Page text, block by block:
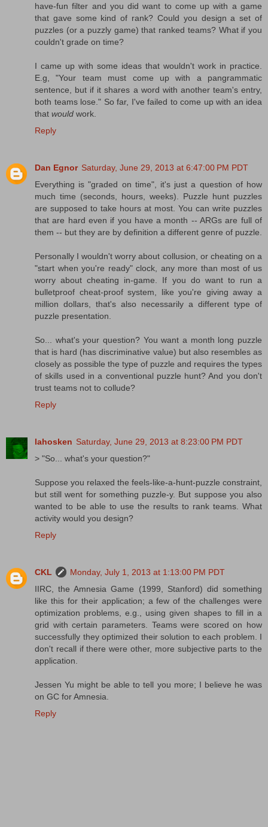
have-fun filter and you did want to come up with a game
that gave some kind of rank? Could you design a set of
puzzles (or a puzzly game) that ranked teams? What if you
couldn't grade on time?
I came up with some ideas that wouldn't work in practice.
E.g, "Your team must come up with a pangrammatic
sentence, but if it shares a word with another team's entry,
both teams lose." So far, I've failed to come up with an idea
that would work.
Reply
Dan Egnor Saturday, June 29, 2013 at 6:47:00 PM PDT
Everything is "graded on time", it's just a question of how
much time (seconds, hours, weeks). Puzzle hunt puzzles
are supposed to take hours at most. You can write puzzles
that are hard even if you have a month -- ARGs are full of
them -- but they are by definition a different genre of puzzle.
Personally I wouldn't worry about collusion, or cheating on a
"start when you're ready" clock, any more than most of us
worry about cheating in-game. If you do want to run a
bulletproof cheat-proof system, like you're giving away a
million dollars, that's also necessarily a different type of
puzzle presentation.
So... what's your question? You want a month long puzzle
that is hard (has discriminative value) but also resembles as
closely as possible the type of puzzle and requires the types
of skills used in a conventional puzzle hunt? And you don't
trust teams not to collude?
Reply
lahosken Saturday, June 29, 2013 at 8:23:00 PM PDT
> "So... what's your question?"
Suppose you relaxed the feels-like-a-hunt-puzzle constraint,
but still went for something puzzle-y. But suppose you also
wanted to be able to use the results to rank teams. What
activity would you design?
Reply
CKL
Monday, July 1, 2013 at 1:13:00 PM PDT
IIRC, the Amnesia Game (1999, Stanford) did something
like this for their application; a few of the challenges were
optimization problems, e.g., using given shapes to fill in a
grid with certain parameters. Teams were scored on how
successfully they optimized their solution to each problem. I
don't recall if there were other, more subjective parts to the
application.
Jessen Yu might be able to tell you more; I believe he was
on GC for Amnesia.
Reply